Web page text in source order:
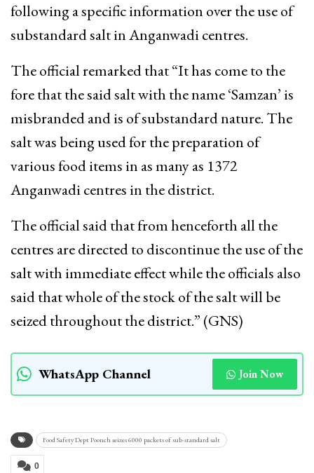
following a specific information over the use of
substandard salt in Anganwadi centres.
The official remarked that “It has come to the
fore that the said salt with the name ‘Samzan’ is
misbranded and is of substandard nature. The
salt was being used for the preparation of
various food items in as many as 1372
Anganwadi centres in the district.
The official said that from henceforth all the
centres are directed to discontinue the use of the
salt with immediate effect while the officials also
said that whole of the stock of the salt will be
seized throughout the district.” (GNS)
WhatsApp Channel Join Now
Food Safety Dept Poonch seizes 6000 packets of sub-standard salt
0